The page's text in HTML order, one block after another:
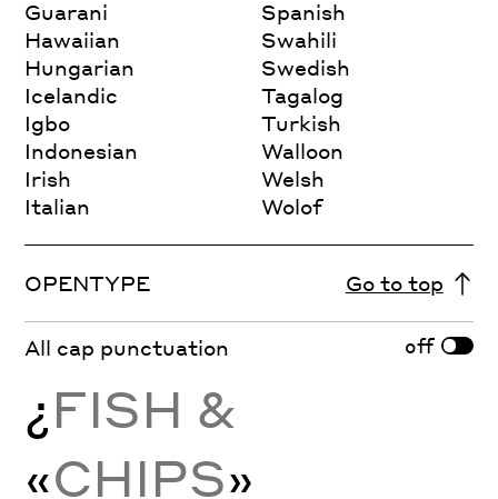
Guarani
Hawaiian
Hungarian
Icelandic
Igbo
Indonesian
Irish
Italian
Spanish
Swahili
Swedish
Tagalog
Turkish
Walloon
Welsh
Wolof
OPENTYPE Go to top
All cap punctuation off
¿FISH &
«CHIPS»